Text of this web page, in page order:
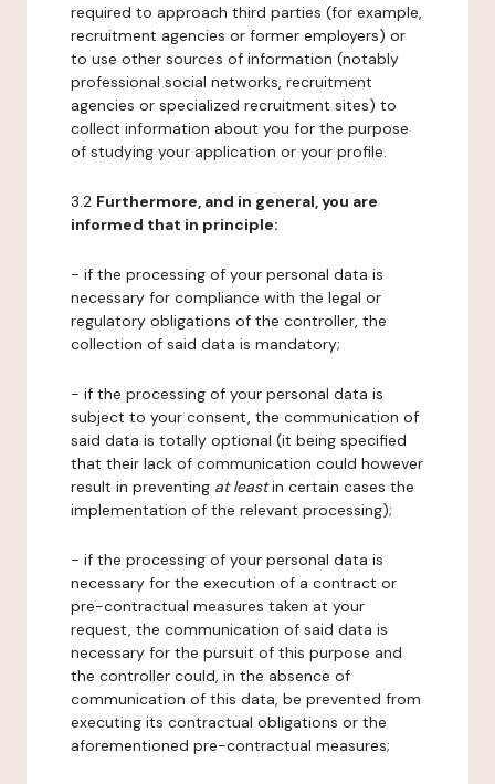
required to approach third parties (for example,
recruitment agencies or former employers) or
to use other sources of information (notably
professional social networks, recruitment
agencies or specialized recruitment sites) to
collect information about you for the purpose
of studying your application or your profile.
3.2 Furthermore, and in general, you are
informed that in principle:
- if the processing of your personal data is
necessary for compliance with the legal or
regulatory obligations of the controller, the
collection of said data is mandatory;
- if the processing of your personal data is
subject to your consent, the communication of
said data is totally optional (it being specified
that their lack of communication could however
result in preventing at leastin certain cases the
implementation of the relevant processing);
- if the processing of your personal data is
necessary for the execution of a contract or
pre-contractual measures taken at your
request, the communication of said data is
necessary for the pursuit of this purpose and
the controller could, in the absence of
communication of this data, be prevented from
executing its contractual obligations or the
aforementioned pre-contractual measures;